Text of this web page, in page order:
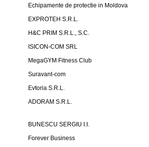
Echipamente de protectie in Moldova
EXPROTEH S.R.L.
H&C PRIM S.R.L., S.C.
ISICON-COM SRL
MegaGYM Fitness Club
Suravant-com
Evtoria S.R.L.
ADORAM S.R.L.
BUNESCU SERGIU I.I.
Forever Business